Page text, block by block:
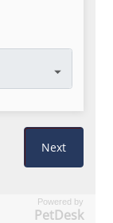
Powered by
PetDesk